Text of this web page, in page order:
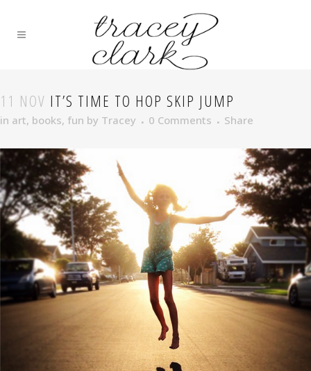
11 NOV IT’S TIME TO HOP SKIP JUMP
in art, books, fun by Tracey 0 Comments Share